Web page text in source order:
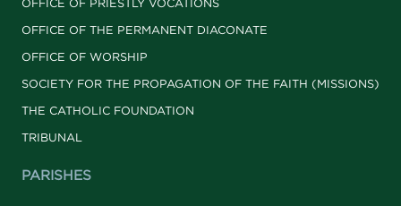
OFFICE OF PRIESTLY VOCATIONS
OFFICE OF THE PERMANENT DIACONATE
OFFICE OF WORSHIP
SOCIETY FOR THE PROPAGATION OF THE FAITH (MISSIONS)
THE CATHOLIC FOUNDATION
TRIBUNAL
PARISHES